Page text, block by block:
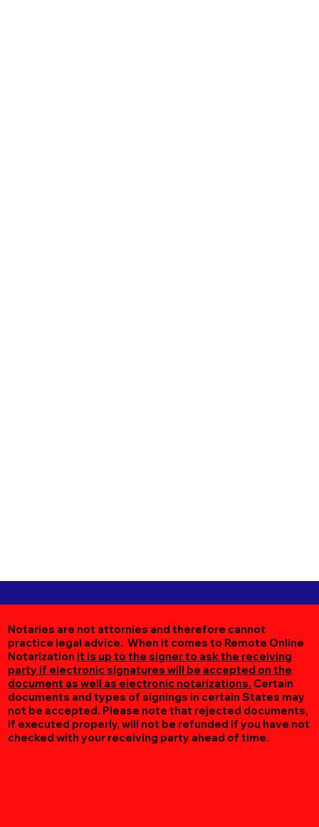
Notaries are not attornies and therefore cannot
practice legal advice. When it comes to Remote Online
Notarization it is up to the signer to ask the receiving
party if electronic signatures will be accepted on the
document as well as electronic notarizations. Certain
documents and types of signings in certain States may
not be accepted. Please note that rejected documents,
if executed properly, will not be refunded if you have not
checked with your receiving party ahead of time.